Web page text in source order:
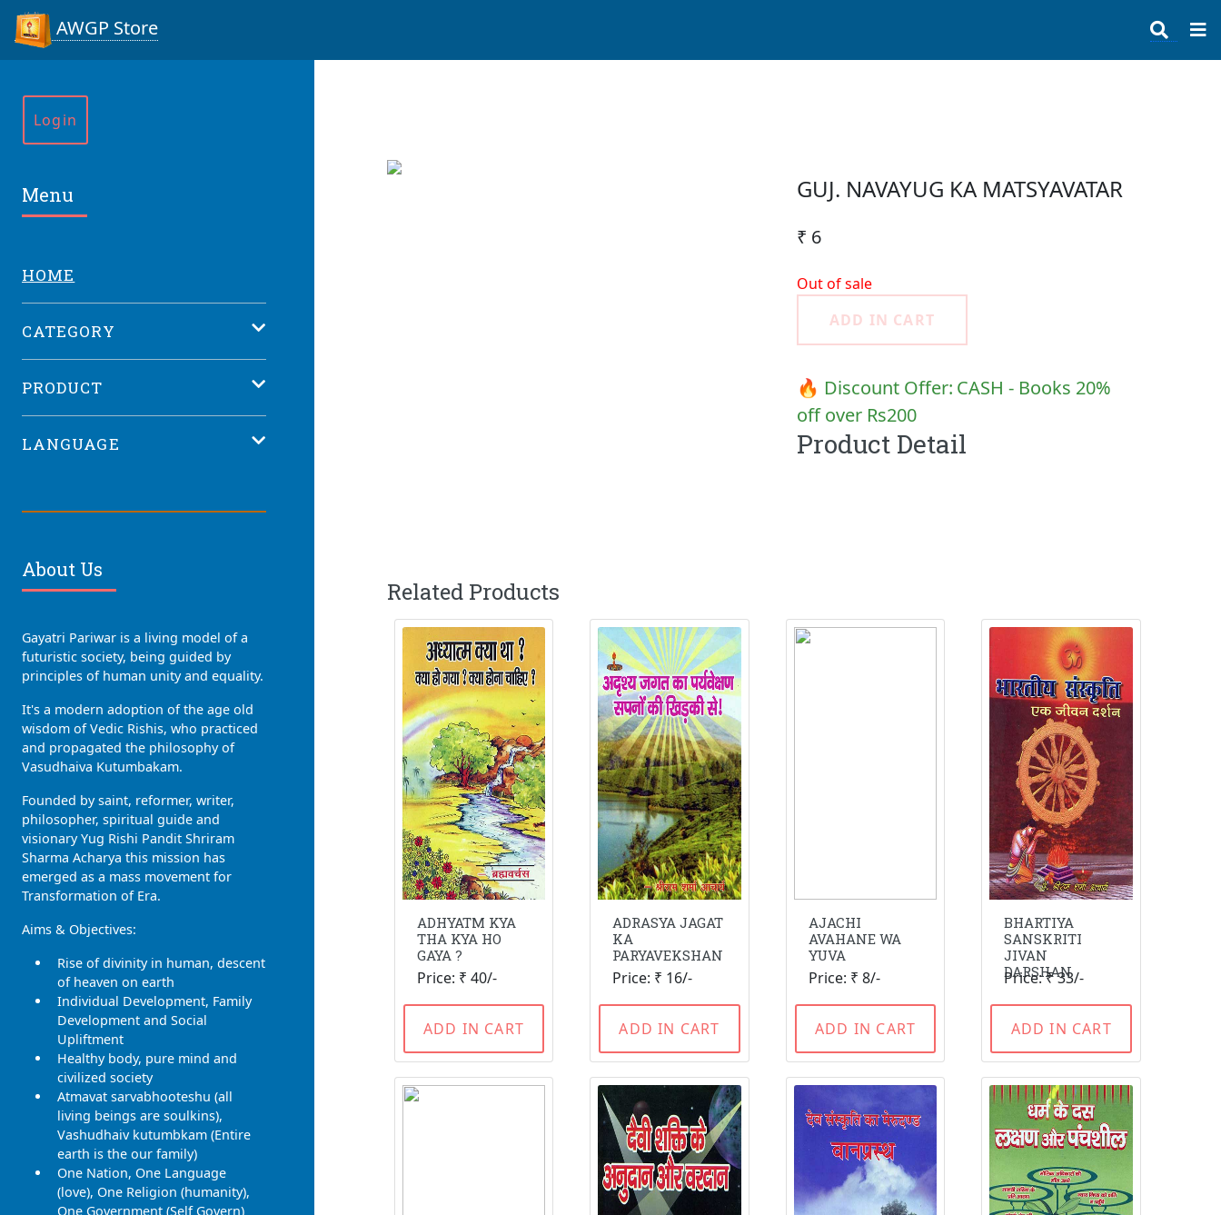
AWGP Store
GUJ. NAVAYUG KA MATSYAVATAR
₹ 6
Out of sale
ADD IN CART
🔥 Discount Offer: CASH - Books 20%
off over Rs200
Product Detail
Related Products
ADHYATM KYA
THA KYA HO
GAYA ?
Price: ₹ 40/-
ADD IN CART
ADRASYA JAGAT
KA
PARYAVEKSHAN
Price: ₹ 16/-
ADD IN CART
AJACHI
AVAHANE WA
YUVA
Price: ₹ 8/-
ADD IN CART
BHARTIYA
SANSKRITI
JIVAN
DARSHAN
Price: ₹ 33/-
ADD IN CART
Login
Menu
HOME
CATEGORY
PRODUCT
LANGUAGE
About Us
Gayatri Pariwar is a living model of a
futuristic society, being guided by
principles of human unity and equality.
It's a modern adoption of the age old
wisdom of Vedic Rishis, who practiced
and propagated the philosophy of
Vasudhaiva Kutumbakam.
Founded by saint, reformer, writer,
philosopher, spiritual guide and
visionary Yug Rishi Pandit Shriram
Sharma Acharya this mission has
emerged as a mass movement for
Transformation of Era.
Aims & Objectives:
Rise of divinity in human, descent
of heaven on earth
Individual Development, Family
Development and Social
Upliftment
Healthy body, pure mind and
civilized society
Atmavat sarvabhooteshu (all
living beings are soulkins),
Vashudhaiv kutumbkam (Entire
earth is the our family)
One Nation, One Language
(love), One Religion (humanity),
One Government (Self Govern)